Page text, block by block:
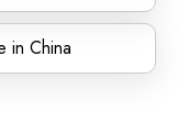
in China